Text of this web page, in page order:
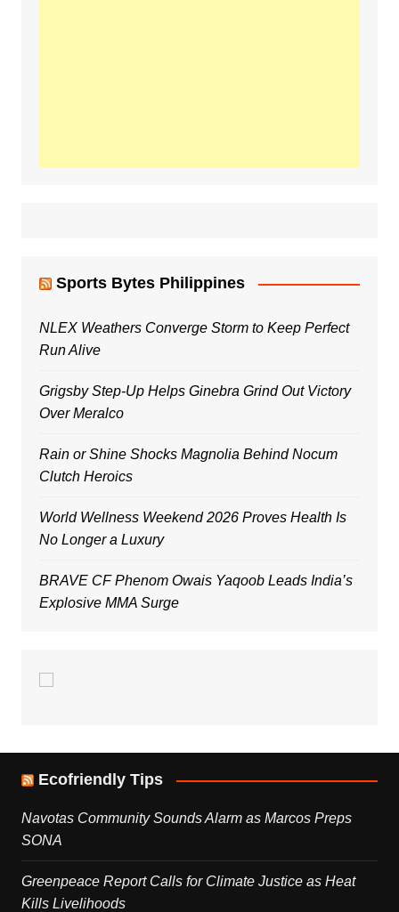
Sports Bytes Philippines
NLEX Weathers Converge Storm to Keep Perfect
Run Alive
Grigsby Step-Up Helps Ginebra Grind Out Victory
Over Meralco
Rain or Shine Shocks Magnolia Behind Nocum
Clutch Heroics
World Wellness Weekend 2026 Proves Health Is
No Longer a Luxury
BRAVE CF Phenom Owais Yaqoob Leads India’s
Explosive MMA Surge
Ecofriendly Tips
Navotas Community Sounds Alarm as Marcos Preps
SONA
Greenpeace Report Calls for Climate Justice as Heat
Kills Livelihoods